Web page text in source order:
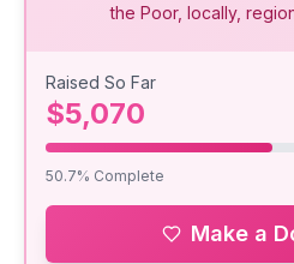
the Poor, locally,
Raised So Far
$5,070
50.7% Complete
Make a